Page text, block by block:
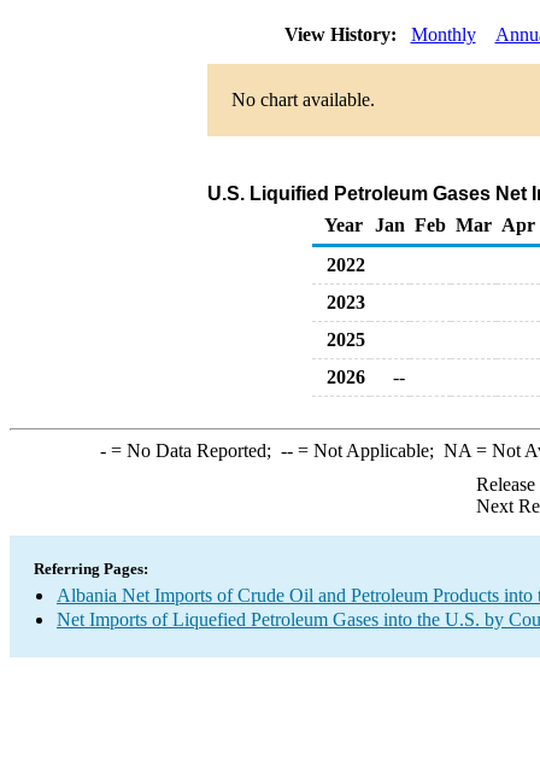
View History: Monthly
No chart available.
U.S. Liquified Petroleum Gases Net
Year
Jan Feb Mar Apr
2022
2023
2025
2026
--
-= No Data Reported; --= Not Applicable; NA = Not
Next
Referring Pages:
Albania Net Imports of Crude Oil and Petroleum Products into
Net Imports of Liquefied Petroleum Gases into the U.S. by